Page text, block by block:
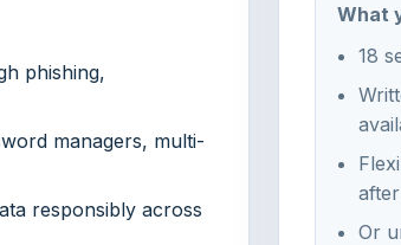
phishing,
managers, multi-
responsibly across
What
18
Or